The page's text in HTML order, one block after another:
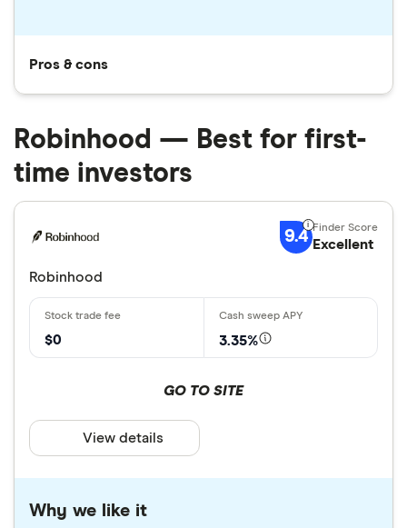
Pros & cons
Robinhood — Best for first-
time investors
9.4 Excellent
Robinhood
$0 3.35%
GO TO SITE
View details
Why we like it